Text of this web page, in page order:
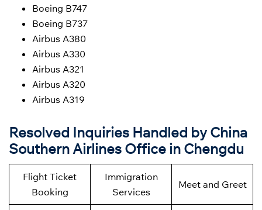
Boeing B747
Boeing B737
Airbus A380
Airbus A330
Airbus A321
Airbus A320
Airbus A319
Resolved Inquiries Handled by China
Southern Airlines Office in Chengdu
Flight Ticket
Booking
Immigration
Services
Meet and Greet